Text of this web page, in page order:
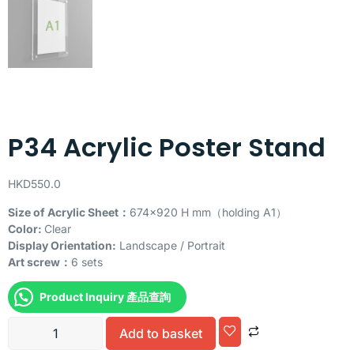
P34 Acrylic Poster Stand
HKD550.0
Size of Acrylic Sheet： 674×920 H mm（holding A1）
Color: Clear
Display Orientation: Landscape / Portrait
Art screw： 6 sets
Product Inquiry 產品查詢
Add to basket